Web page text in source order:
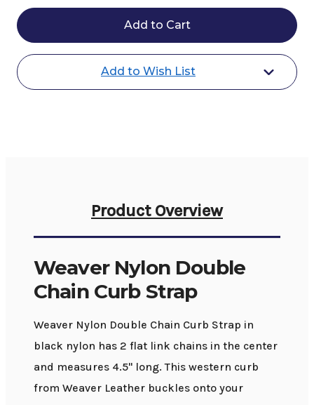
Weaver
Nylon
Double
Chain
Curb
Strap
Weaver
Chain
Curb
Add to Wish List
Product Overview
Weaver Nylon Double
Chain Curb Strap
Weaver Nylon Double Chain Curb Strap in
black nylon has 2 flat link chains in the center
and measures 4.5" long. This western curb
from Weaver Leather buckles onto your